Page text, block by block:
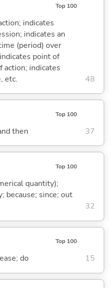
Top 100
indicates
indicates an
(period) over
point of
action; indicates
etc.
48
Top 100
then 37
Top 100
quantity);
because; since; out
32
Top 100
do 15